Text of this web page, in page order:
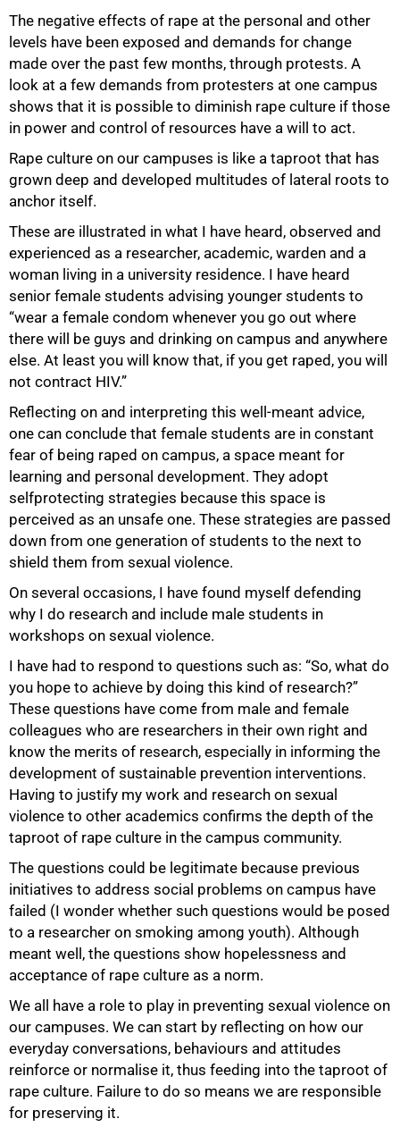
The negative effects of rape at the personal and other
levels have been exposed and demands for change
made over the past few months, through protests. A
look at a few demands from protesters at one campus
shows that it is possible to diminish rape culture if those
in power and control of resources have a will to act.
Rape culture on our campuses is like a taproot that has
grown deep and developed multitudes of lateral roots to
anchor itself.
These are illustrated in what I have heard, observed and
experienced as a researcher, academic, warden and a
woman living in a university residence. I have heard
senior female students advising younger students to
“wear a female condom whenever you go out where
there will be guys and drinking on campus and anywhere
else. At least you will know that, if you get raped, you will
not contract HIV.”
Reflecting on and interpreting this well-meant advice,
one can conclude that female students are in constant
fear of being raped on campus, a space meant for
learning and personal development. They adopt
selfprotecting strategies because this space is
perceived as an unsafe one. These strategies are passed
down from one generation of students to the next to
shield them from sexual violence.
On several occasions, I have found myself defending
why I do research and include male students in
workshops on sexual violence.
I have had to respond to questions such as: “So, what do
you hope to achieve by doing this kind of research?”
These questions have come from male and female
colleagues who are researchers in their own right and
know the merits of research, especially in informing the
development of sustainable prevention interventions.
Having to justify my work and research on sexual
violence to other academics confirms the depth of the
taproot of rape culture in the campus community.
The questions could be legitimate because previous
initiatives to address social problems on campus have
failed (I wonder whether such questions would be posed
to a researcher on smoking among youth). Although
meant well, the questions show hopelessness and
acceptance of rape culture as a norm.
We all have a role to play in preventing sexual violence on
our campuses. We can start by reflecting on how our
everyday conversations, behaviours and attitudes
reinforce or normalise it, thus feeding into the taproot of
rape culture. Failure to do so means we are responsible
for preserving it.
75%
100%